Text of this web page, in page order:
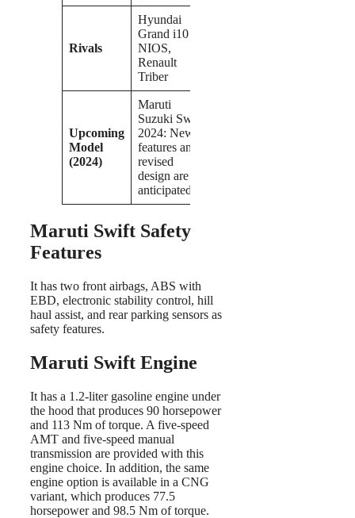
Rivals
Hyundai
Grand i10
NIOS,
Renault
Triber
Upcoming
Model
(2024)
Maruti
Suzuki Swift
2024: New
features and a
revised
design are
anticipated.
Maruti Swift Safety
Features
It has two front airbags, ABS with
EBD, electronic stability control, hill
haul assist, and rear parking sensors as
safety features.
Maruti Swift Engine
It has a 1.2-liter gasoline engine under
the hood that produces 90 horsepower
and 113 Nm of torque. A five-speed
AMT and five-speed manual
transmission are provided with this
engine choice. In addition, the same
engine option is available in a CNG
variant, which produces 77.5
horsepower and 98.5 Nm of torque.